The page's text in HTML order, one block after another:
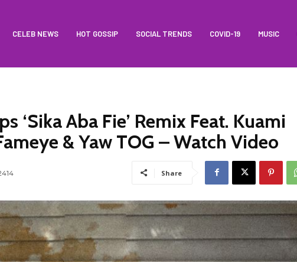
CELEB NEWS HOT GOSSIP SOCIAL TRENDS COVID-19 MUSIC
‘Sika Aba Fie’ Remix Feat. Kuami
& Yaw TOG – Watch Video
Share